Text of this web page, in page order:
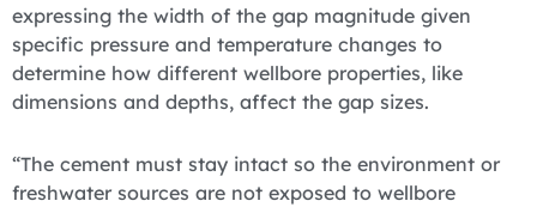
expressing the width of the gap magnitude given
specific pressure and temperature changes to
determine how different wellbore properties, like
dimensions and depths, affect the gap sizes.
“The cement must stay intact so the environment or
freshwater sources are not exposed to wellbore